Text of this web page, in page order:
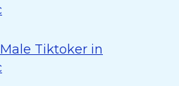
Tiktoker in